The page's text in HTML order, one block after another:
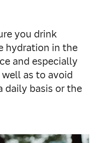
you drink
hydration in the
and especially
as to avoid
daily basis or the